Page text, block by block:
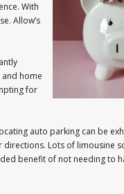
With
Allow’s
home
for
auto parking can be
Lots of limousine
benefit of not needing to